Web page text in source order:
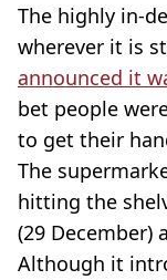
The highly in-
wherever it is
announced it
bet people
to get their
The
hitting the
(29 December)
Although it